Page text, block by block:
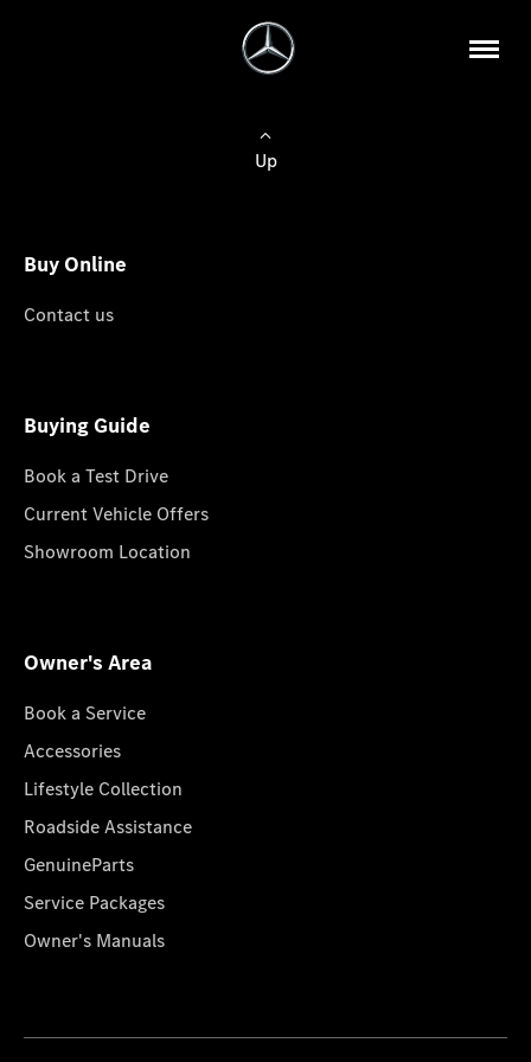
Up
Buy Online
Contact us
Buying Guide
Book a Test Drive
Current Vehicle Offers
Showroom Location
Owner's Area
Book a Service
Accessories
Lifestyle Collection
Roadside Assistance
GenuineParts
Service Packages
Owner's Manuals